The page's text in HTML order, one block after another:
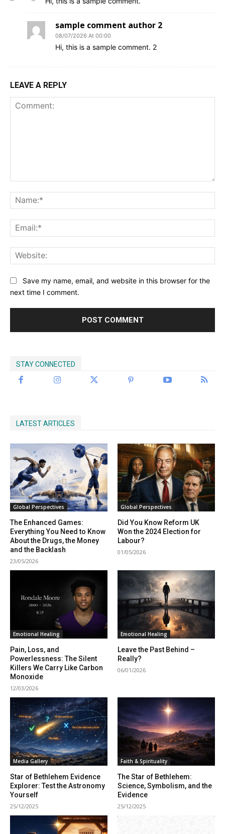
Discover Deeper
Insights With
Nursing Daddy!
narratives on life and learning that prompt
reflection and growth. Subscribe to our
Begin Our Journey
sample comment author 2
08/07/2026 At 00:00
Hi, this is a sample comment. 2
LEAVE A REPLY
Save my name, email, and website in this browser for the
next time I comment.
STAY CONNECTED
LATEST ARTICLES
Global Perspectives
The Enhanced Games:
Everything You Need to Know
About the Drugs, the Money
and the Backlash
23/05/2026
Global Perspectives
Did You Know Reform UK
Won the 2024 Election for
Labour?
01/05/2026
Emotional Healing
Pain, Loss, and
Powerlessness: The Silent
Killers We Carry Like Carbon
Monoxide
12/03/2026
Emotional Healing
Leave the Past Behind –
Really?
06/01/2026
Media Gallery
Star of Bethlehem Evidence
Explorer: Test the Astronomy
Yourself
25/12/2025
Faith & Spirituality
The Star of Bethlehem:
Science, Symbolism, and the
Evidence
25/12/2025